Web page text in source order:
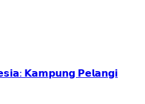
𝗞𝗮𝗺𝗽𝘂𝗻𝗴 𝗣𝗲𝗹𝗮𝗻𝗴𝗶